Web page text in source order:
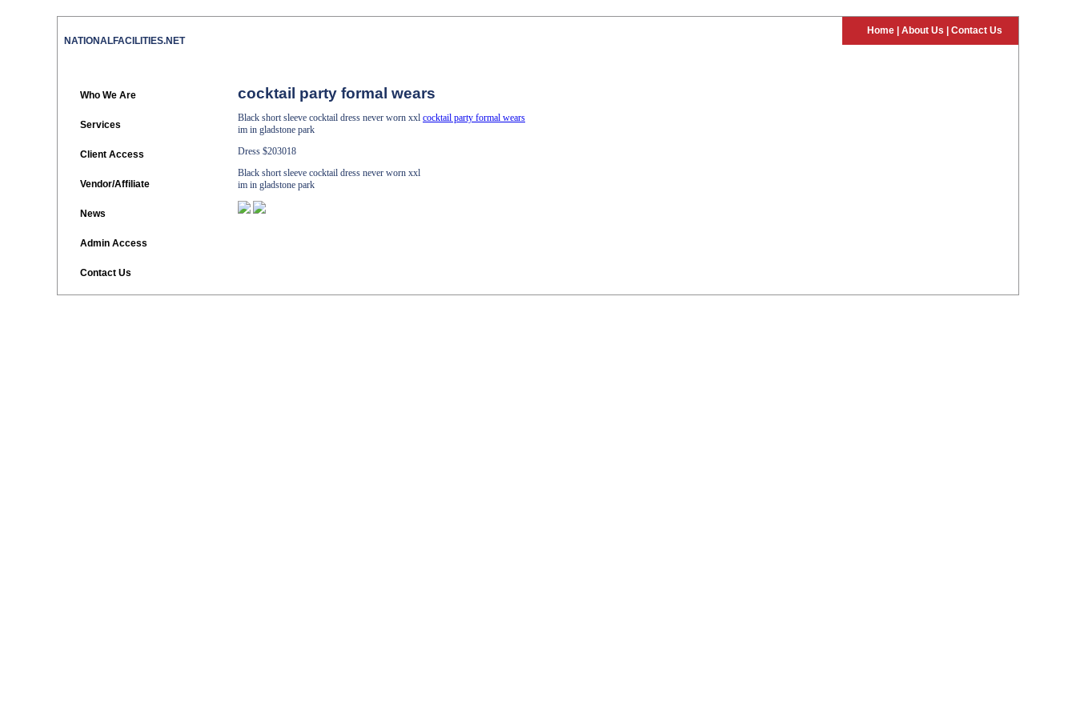
Home About Us Contact Us
cocktail party formal wears
Black short sleeve cocktail dress never worn xxl cocktail party formal wears
im in gladstone park
Dress $203018
Black short sleeve cocktail dress never worn xxl
im in gladstone park
NATIONALFACILITIES.NET
Who We Are
Services
Client Access
Vendor/Affiliate
News
Admin Access
Contact Us